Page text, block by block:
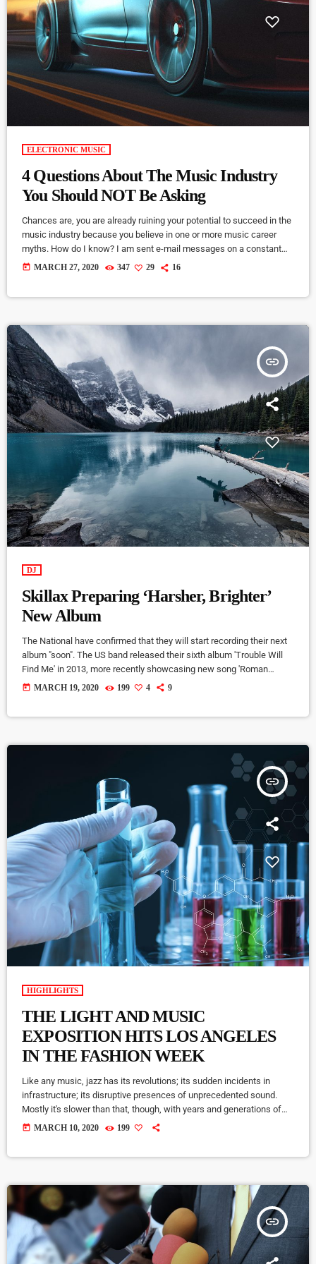
ELECTRONIC MUSIC
4 Questions About The Music Industry
You Should NOT Be Asking
Chances are, you are already ruining your potential to succeed in the
music industry because you believe in one or more music career
myths. How do I know? I am sent e-mail messages on a constant
basis by tons of musicians (all seeking the answers to the WRONG
today MARCH 27, 2020 347 29 16
insert_link
DJ
Skillax Preparing ‘Harsher, Brighter’
New Album
The National have confirmed that they will start recording their next
album "soon". The US band released their sixth album 'Trouble Will
Find Me' in 2013, more recently showcasing new song 'Roman
Candle' live. With frontman Morgan recently saying that the group
today MARCH 19, 2020 199 4 9
insert_link
HIGHLIGHTS
THE LIGHT AND MUSIC
EXPOSITION HITS LOS ANGELES
IN THE FASHION WEEK
Like any music, jazz has its revolutions; its sudden incidents in
infrastructure; its disruptive presences of unprecedented sound.
Mostly it's slower than that, though, with years and generations of
accretions before it seems to call for new vocabulary. That's one
today MARCH 10, 2020 199
insert_link